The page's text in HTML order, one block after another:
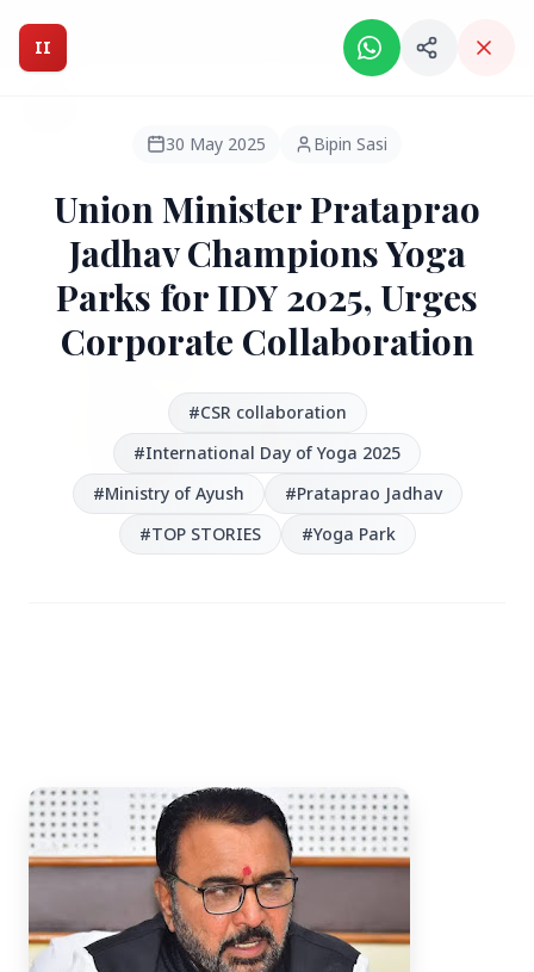
Intelligent India Magazine - We dont sell news, We report
HEADLINES
● FEATURED
'Safe Footpath Campaign' to
Reclaim Pedestrian Spaces
[stylesheet-group="0"]
{}body{margin:0;}html{-ms-text-size-
adjust:100%;-webkit-text-size-
II
30 May 2025 Bipin Sasi
Union Minister Prataprao
Jadhav Champions Yoga
Parks for IDY 2025, Urges
Corporate Collaboration
#CSR collaboration
#International Day of Yoga 2025
#Ministry of Ayush
#Prataprao Jadhav
#TOP STORIES
#Yoga Park